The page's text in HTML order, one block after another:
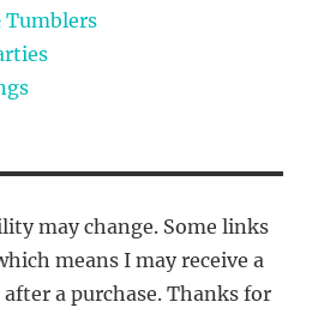
Tumblers
may change. Some links
means I may receive a
a purchase. Thanks for